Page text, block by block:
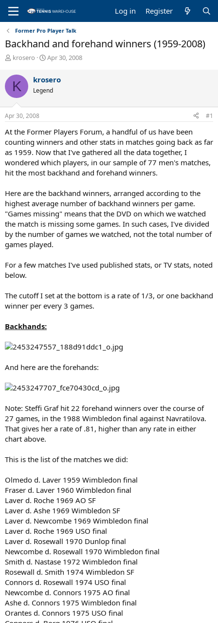
Log in Register
Former Pro Player Talk
Backhand and forehand winners (1959-2008)
T
r
e
a
d
s
t
t
e
r
krosero
S
r
t
a
Apr 30, 2008
K krosero
Legend
Apr 30, 2008 #1
At the Former Players Forum, a handful of us have been
counting winners and other stats in matches going back as far
as 1959. Now that I've gathered all the data together, I
wondered which players, in our sample of 77 men's matches,
hit the most backhand and forehand winners.
Here are the backhand winners, arranged according to the
highest average number of backhand winners per game.
"Games missing" means that the DVD on which we watched
the match is missing some games. In such cases, I've divided
by the number of games we watched, not the total number of
games played.
For a few matches I've used published stats, or TV stats, noted
below.
The cutoff I set at the bottom is a rate of 1/3, or one backhand
winner per every 3 games.
Backhands:
And here are the forehands:
Note: Steffi Graf hit 22 forehand winners over the course of
27 games, in the 1988 Wimbledon final against Navratilova.
That gives her a rate of .81, higher than any rate in either
chart above.
This is the list of the matches we did:
Olmedo d. Laver 1959 Wimbledon final
Fraser d. Laver 1960 Wimbledon final
Laver d. Roche 1969 AO SF
Laver d. Ashe 1969 Wimbledon SF
Laver d. Newcombe 1969 Wimbledon final
Laver d. Roche 1969 USO final
Laver d. Rosewall 1970 Dunlop final
Newcombe d. Rosewall 1970 Wimbledon final
Smith d. Nastase 1972 Wimbledon final
Rosewall d. Smith 1974 Wimbledon SF
Connors d. Rosewall 1974 USO final
Newcombe d. Connors 1975 AO final
Ashe d. Connors 1975 Wimbledon final
Orantes d. Connors 1975 USO final